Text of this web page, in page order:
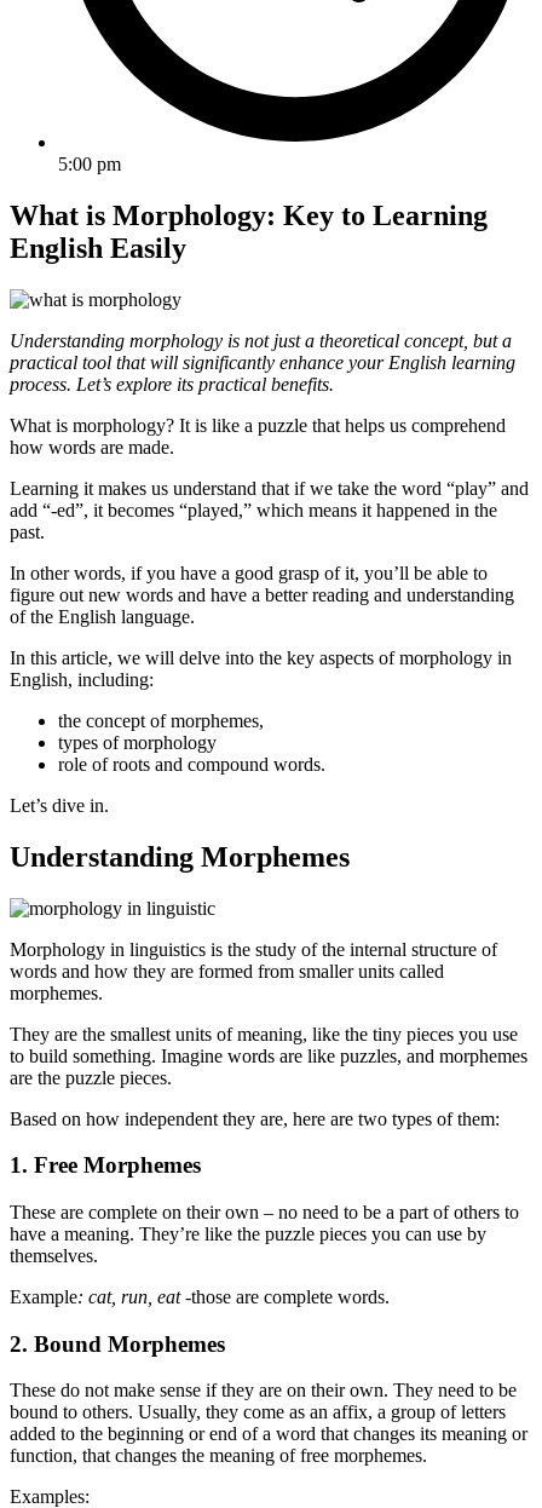
5:00 pm
What is Morphology: Key to Learning
English Easily
Understanding morphology is not just a theoretical concept, but a
practical tool that will significantly enhance your English learning
process. Let’s explore its practical benefits.
What is morphology? It is like a puzzle that helps us comprehend
how words are made.
Learning it makes us understand that if we take the word “play” and
add “-ed”, it becomes “played,” which means it happened in the
past.
In other words, if you have a good grasp of it, you’ll be able to
figure out new words and have a better reading and understanding
of the English language.
In this article, we will delve into the key aspects of morphology in
English, including:
the concept of morphemes,
types of morphology
role of roots and compound words.
Let’s dive in.
Understanding Morphemes
Morphology in linguistics is the study of the internal structure of
words and how they are formed from smaller units called
morphemes.
They are the smallest units of meaning, like the tiny pieces you use
to build something. Imagine words are like puzzles, and morphemes
are the puzzle pieces.
Based on how independent they are, here are two types of them:
1. Free Morphemes
These are complete on their own – no need to be a part of others to
have a meaning. They’re like the puzzle pieces you can use by
themselves.
Example: cat, run, eat-those are complete words.
2. Bound Morphemes
These do not make sense if they are on their own. They need to be
bound to others. Usually, they come as an affix, a group of letters
added to the beginning or end of a word that changes its meaning or
function, that changes the meaning of free morphemes.
Examples: